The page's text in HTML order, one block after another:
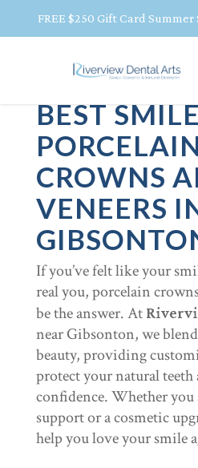
FREE $250 Gift Card
BRING OUT
BEST
CROWNS
VENEERS
If you’ve felt like your
real you, porcelain
be the answer. At
near Gibsonton, we
beauty, providing
protect your natural
confidence. Whether you
support or a cosmetic
help you love your smile